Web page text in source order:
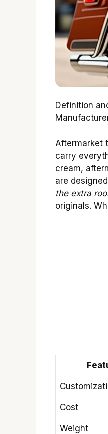
Definition
Aftermarket
carry
cream,
are
the extra
originals.
Cost
Weight